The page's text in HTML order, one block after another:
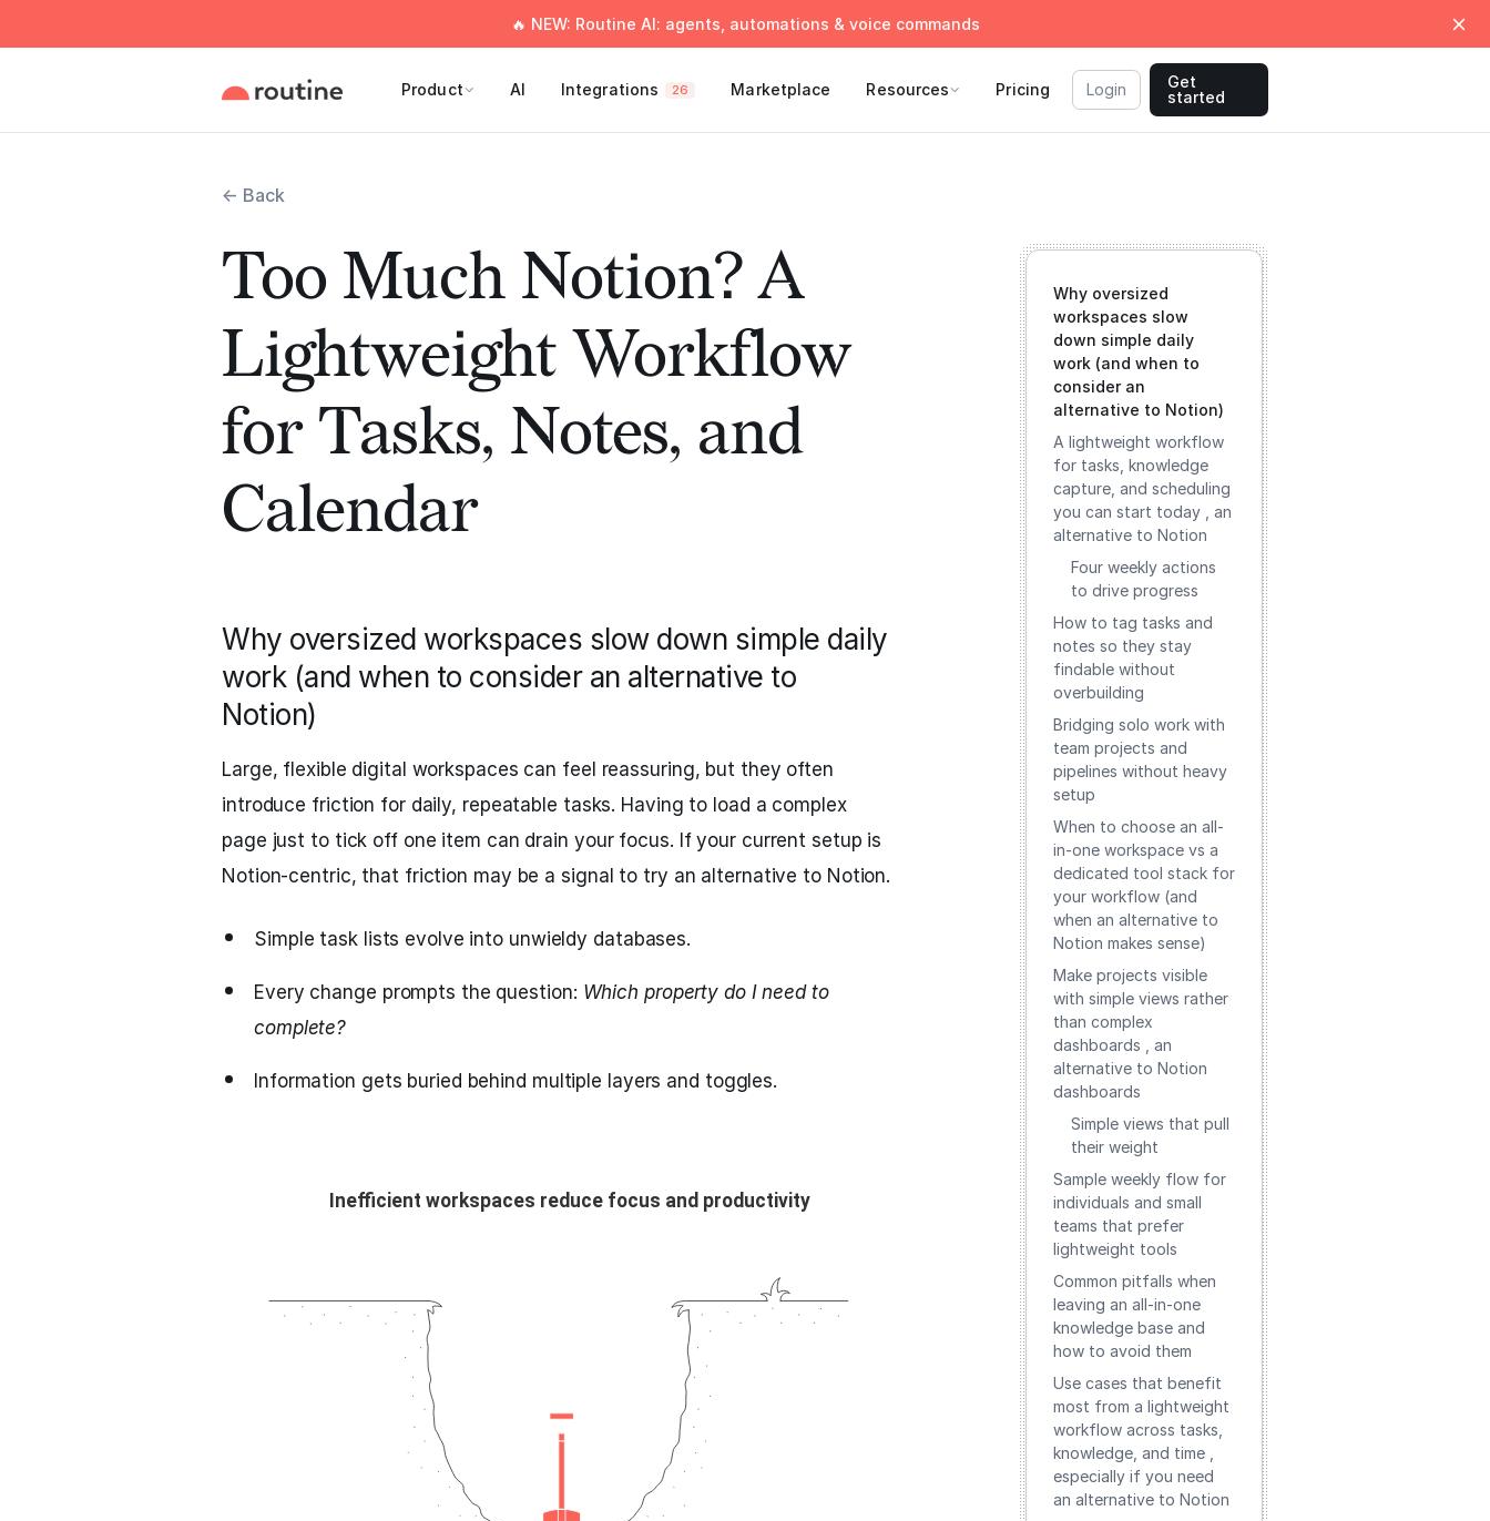
🔥 NEW: Routine AI: agents, automations & voice commands
Product AI Integrations 26 Marketplace Resources Pricing Login
Get
started
← Back
Too Much Notion? A
Lightweight Workflow
for Tasks, Notes, and
Calendar
Why oversized workspaces slow down simple daily
work (and when to consider an alternative to
Notion)
Large, flexible digital workspaces can feel reassuring, but they often
introduce friction for daily, repeatable tasks. Having to load a complex
page just to tick off one item can drain your focus. If your current setup is
Notion-centric, that friction may be a signal to try an alternative to Notion.
Simple task lists evolve into unwieldy databases.
Every change prompts the question: Which property do I need to
complete?
Information gets buried behind multiple layers and toggles.
Why oversized
workspaces slow
down simple daily
work (and when to
consider an
alternative to Notion)
A lightweight workflow
for tasks, knowledge
capture, and scheduling
you can start today , an
alternative to Notion
Four weekly actions
to drive progress
How to tag tasks and
notes so they stay
findable without
overbuilding
Bridging solo work with
team projects and
pipelines without heavy
setup
When to choose an all-
in-one workspace vs a
dedicated tool stack for
your workflow (and
when an alternative to
Notion makes sense)
Make projects visible
with simple views rather
than complex
dashboards , an
alternative to Notion
dashboards
Simple views that pull
their weight
Sample weekly flow for
individuals and small
teams that prefer
lightweight tools
Common pitfalls when
leaving an all-in-one
knowledge base and
how to avoid them
Use cases that benefit
most from a lightweight
workflow across tasks,
knowledge, and time ,
especially if you need
an alternative to Notion